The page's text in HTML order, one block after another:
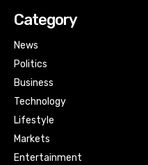
Category
News
Politics
Business
Technology
Lifestyle
Markets
Entertainment